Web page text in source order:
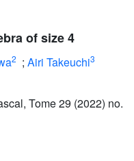
of size 4
2 ; Airi Takeuchi3
Tome 29 (2022) no.